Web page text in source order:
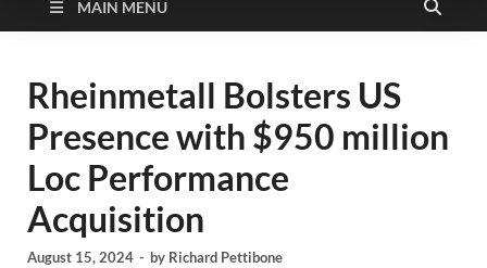
Monitor
MAIN MENU
Rheinmetall Bolsters US
Presence with $950 million
Loc Performance
Acquisition
August 15, 2024 - by Richard Pettibone